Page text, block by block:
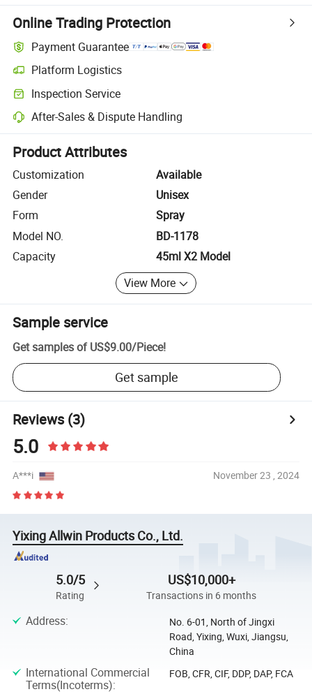
Online Trading Protection
Payment Guarantee
Platform Logistics
Clearer shipment tracking with platform-supported logistics.
Inspection Service
Optional pre-shipment inspection for quality and quantity checks.
After-Sales & Dispute Handling
Platform-assisted dispute resolution, including refunds or returns
Product Attributes
Customization
Available
Gender
Unisex
Form
Spray
Model NO.
BD-1178
Capacity
45ml X2 Model
View More
Sample service
Get samples of US$9.00/Piece!
Get sample
Reviews(3)
5.0
A***i November 23 , 2024
Yixing Allwin Products Co., Ltd.
5.0/5
Rating
US$10,000+
Transactions in 6 months
Address:
No. 6-01, North of Jingxi
Road, Yixing, Wuxi, Jiangsu,
China
International Commercial
Terms(Incoterms):
FOB, CFR, CIF, DDP, DAP, FCA